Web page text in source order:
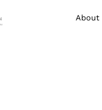
About